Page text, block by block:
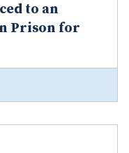
to an
Prison for